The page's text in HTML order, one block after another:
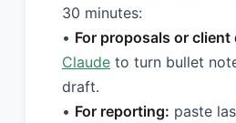
30 minutes:
• For proposals or client
Claude to turn bullet
draft.
• For reporting: paste